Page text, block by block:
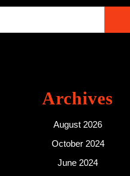
Archives
August 2026
October 2024
June 2024